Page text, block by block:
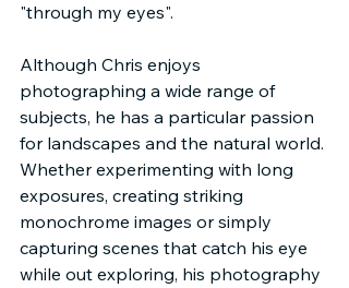
"through my eyes".
Although Chris enjoys
photographing a wide range of
subjects, he has a particular passion
for landscapes and the natural world.
Whether experimenting with long
exposures, creating striking
monochrome images or simply
capturing scenes that catch his eye
while out exploring, his photography